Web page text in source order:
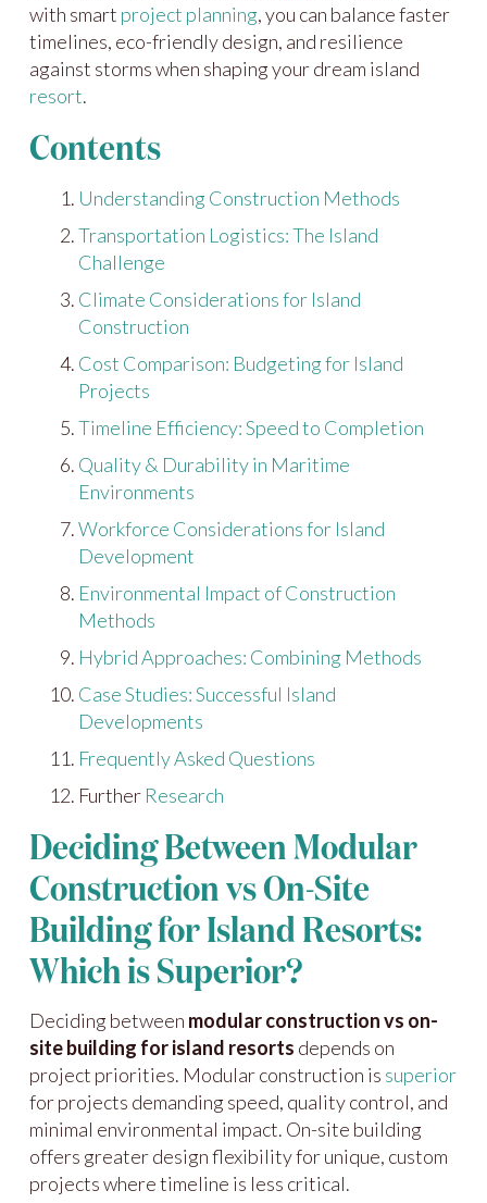
with smart project planning, you can balance faster
timelines, eco-friendly design, and resilience
against storms when shaping your dream island
resort.
Contents
Understanding Construction Methods
Transportation Logistics: The Island
Challenge
Climate Considerations for Island
Construction
Cost Comparison: Budgeting for Island
Projects
Timeline Efficiency: Speed to Completion
Quality & Durability in Maritime
Environments
Workforce Considerations for Island
Development
Environmental Impact of Construction
Methods
Hybrid Approaches: Combining Methods
Case Studies: Successful Island
Developments
Frequently Asked Questions
Further Research
Deciding Between Modular
Construction vs On-Site
Building for Island Resorts:
Which is Superior?
Deciding between modular construction vs on-
site building for island resorts depends on
project priorities. Modular construction is superior
for projects demanding speed, quality control, and
minimal environmental impact. On-site building
offers greater design flexibility for unique, custom
projects where timeline is less critical.